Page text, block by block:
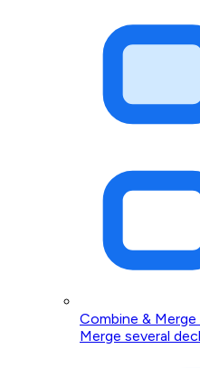
Combine &
Merge several